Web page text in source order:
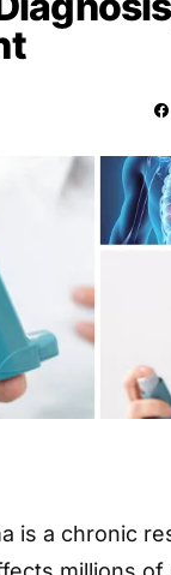
is a chronic